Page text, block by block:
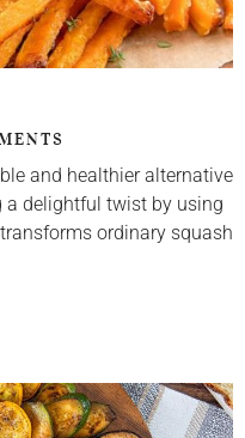
and healthier alternative
delightful twist by using
ordinary squash